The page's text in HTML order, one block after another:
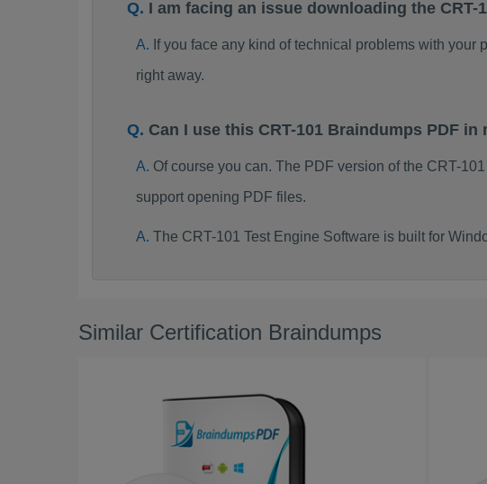
I am facing an issue downloading the
If you face any kind of technical problems with
right away.
Can I use this CRT-101 Braindumps PDF
Of course you can. The PDF version of the CRT-
support opening PDF files.
The CRT-101 Test Engine Software is built for
Similar Certification Braindumps